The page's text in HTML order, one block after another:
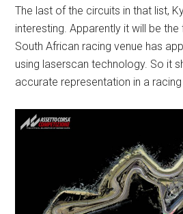
The last of the circuits in that list,
interesting. Apparently it will be
South African racing venue has
using laserscan technology. So it
accurate representation in a racing